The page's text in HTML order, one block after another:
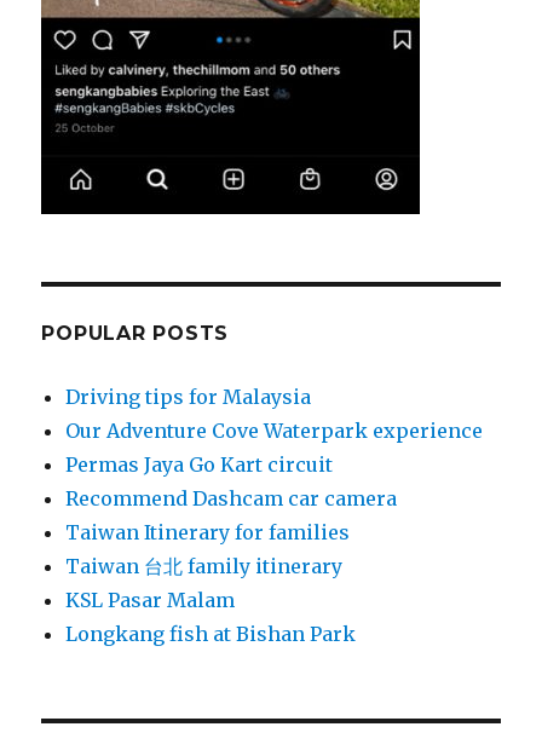
POPULAR POSTS
Driving tips for Malaysia
Our Adventure Cove Waterpark experience
Permas Jaya Go Kart circuit
Recommend Dashcam car camera
Taiwan Itinerary for families
Taiwan 台北 family itinerary
KSL Pasar Malam
Longkang fish at Bishan Park